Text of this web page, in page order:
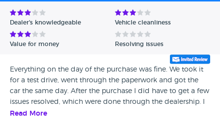
Avg Rating - Low to High
Verified Reviews
Dealer's knowledgeable Vehicle cleanliness
Value for money Resolving issues
Everything on the day of the purchase was fine. We took it
for a test drive, went through the paperwork and got the
car the same day. After the purchase I did have to get a few
issues resolved, which were done through the dealership. I
would have hoped for better communication during this.
Read More